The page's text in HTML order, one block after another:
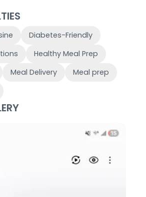
Diabetes-Friendly
Healthy Meal Prep
Meal Delivery
Meal prep